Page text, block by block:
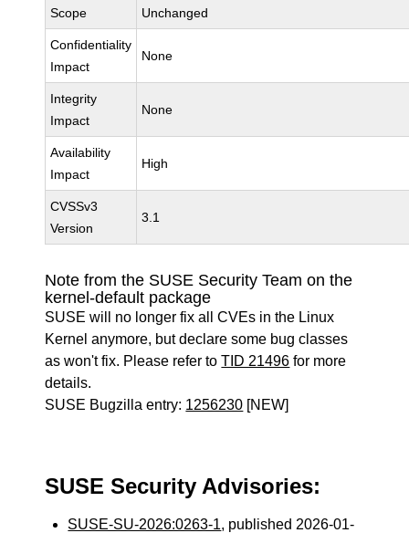
Scope Unchanged
Confidentiality
Impact
None
Integrity
Impact
None
Availability
Impact
High
CVSSv3
Version
3.1
Note from the SUSE Security Team on the
kernel-default package
SUSE will no longer fix all CVEs in the Linux
Kernel anymore, but declare some bug classes
as won't fix. Please refer toTID 21496 for more
details.
SUSE Bugzilla entry: 1256230 [NEW]
SUSE Security Advisories:
SUSE-SU-2026:0263-1, published 2026-01-